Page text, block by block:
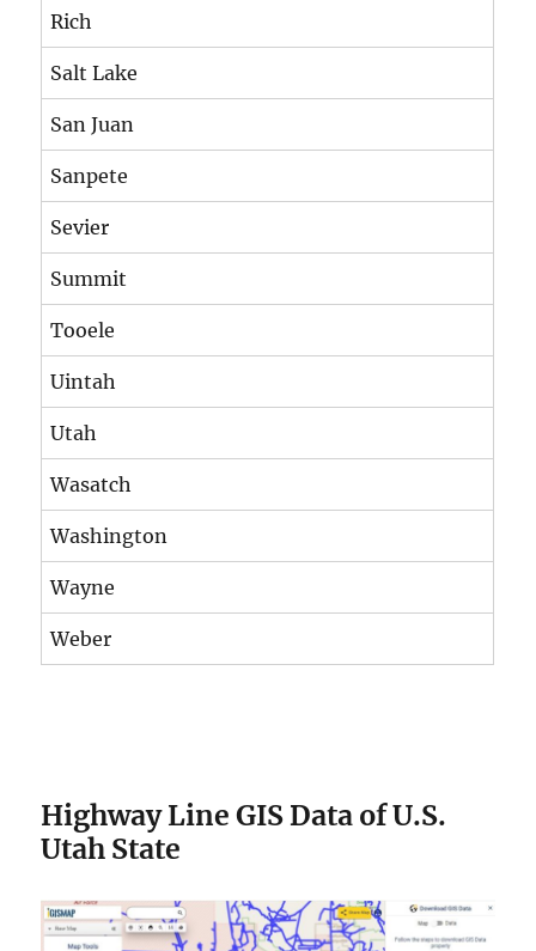
Rich
Salt Lake
San Juan
Sanpete
Sevier
Summit
Tooele
Uintah
Utah
Wasatch
Washington
Wayne
Weber
Highway Line GIS Data of U.S.
Utah State